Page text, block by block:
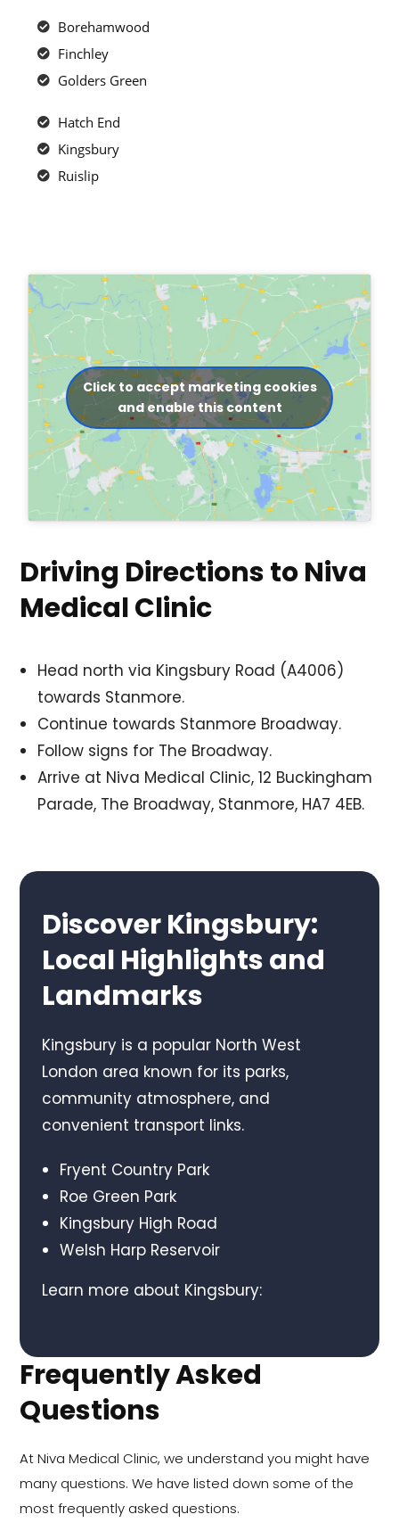
Borehamwood
Finchley
Golders Green
Hatch End
Kingsbury
Ruislip
Click to accept marketing cookies
and enable this content
Driving Directions to Niva
Medical Clinic
Head north via Kingsbury Road (A4006)
towards Stanmore.
Continue towards Stanmore Broadway.
Follow signs for The Broadway.
Arrive at Niva Medical Clinic, 12 Buckingham
Parade, The Broadway, Stanmore, HA7 4EB.
Discover Kingsbury:
Local Highlights and
Landmarks
Kingsbury is a popular North West
London area known for its parks,
community atmosphere, and
convenient transport links.
Fryent Country Park
Roe Green Park
Kingsbury High Road
Welsh Harp Reservoir
Learn more about Kingsbury:
Frequently Asked
Questions
At Niva Medical Clinic, we understand you might have
many questions. We have listed down some of the
most frequently asked questions.